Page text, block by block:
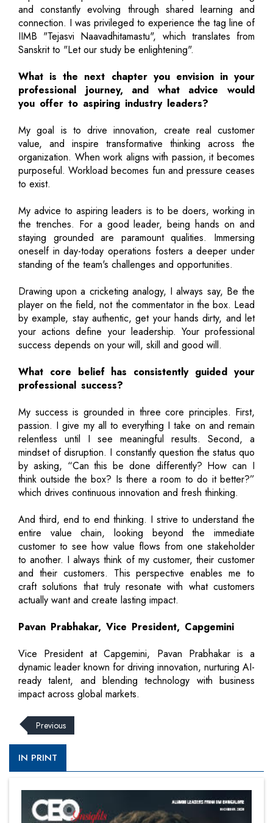
and constantly evolving through shared learning and
connection. I was privileged to experience the tag line of
IIMB "Tejasvi Naavadhitamastu", which translates from
Sanskrit to "Let our study be enlightening".
What is the next chapter you envision in your
professional journey, and what advice would
you offer to aspiring industry leaders?
My goal is to drive innovation, create real customer
value, and inspire transformative thinking across the
organization. When work aligns with passion, it becomes
purposeful. Workload becomes fun and pressure ceases
to exist.
My advice to aspiring leaders is to be doers, working in
the trenches. For a good leader, being hands on and
staying grounded are paramount qualities. Immersing
oneself in day-today operations fosters a deeper under
standing of the team's challenges and opportunities.
Drawing upon a cricketing analogy, I always say, Be the
player on the field, not the commentator in the box. Lead
by example, stay authentic, get your hands dirty, and let
your actions define your leadership. Your professional
success depends on your will, skill and good will.
What core belief has consistently guided your
professional success?
My success is grounded in three core principles. First,
passion. I give my all to everything I take on and remain
relentless until I see meaningful results. Second, a
mindset of disruption. I constantly question the status quo
by asking, “Can this be done differently? How can I
think outside the box? Is there a room to do it better?”
which drives continuous innovation and fresh thinking.
And third, end to end thinking. I strive to understand the
entire value chain, looking beyond the immediate
customer to see how value flows from one stakeholder
to another. I always think of my customer, their customer
and their customers. This perspective enables me to
craft solutions that truly resonate with what customers
actually want and create lasting impact.
Pavan Prabhakar, Vice President, Capgemini
Vice President at Capgemini, Pavan Prabhakar is a
dynamic leader known for driving innovation, nurturing AI-
ready talent, and blending technology with business
impact across global markets.
Previous
IN PRINT